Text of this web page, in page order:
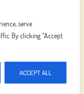
serve
By clicking "Accept
ACCEPT ALL